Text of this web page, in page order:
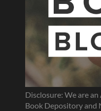
Disclosure: We are
Book Depository and